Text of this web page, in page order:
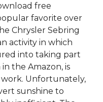
free
favorite over
Chrysler Sebring
activity in which
into taking part
the Amazon, is
Unfortunately,
sunshine to